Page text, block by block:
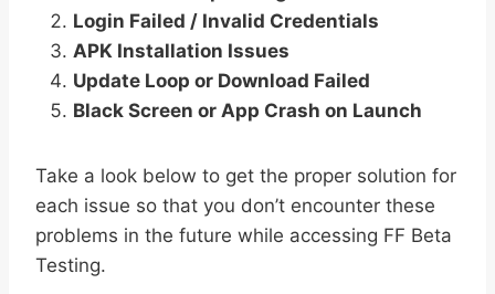
Login Failed / Invalid Credentials
APK Installation Issues
Update Loop or Download Failed
Black Screen or App Crash on Launch
Take a look below to get the proper solution for
each issue so that you don’t encounter these
problems in the future while accessing FF Beta
Testing.